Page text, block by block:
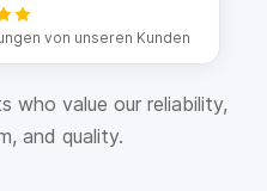
von unseren Kunden
who value our reliability,
and quality.